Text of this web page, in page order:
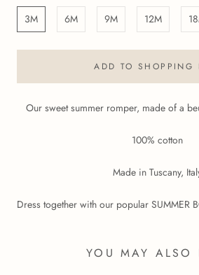
3M
6M 9M 12M
ADD TO SHOPPING
Our sweet summer romper, made of a
100% cotton
Made in Tuscany,
Dress together with our popular SUMMER
YOU MAY ALSO